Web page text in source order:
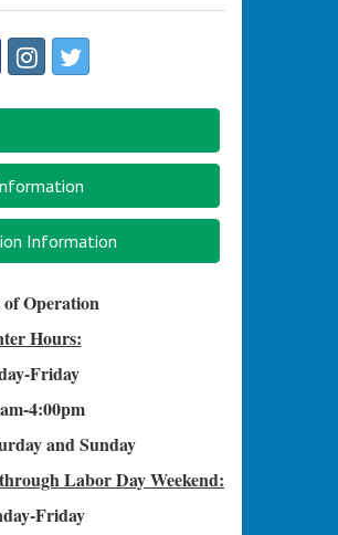
Information
Operation
Hours:
Friday
4:00pm
and Sunday
Labor Day Weekend:
Friday